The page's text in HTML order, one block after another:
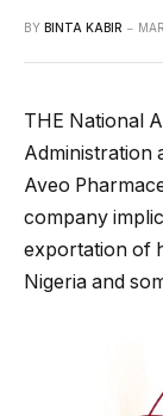
BY BINTA KABIR
THE National
Administration
Aveo
company
exportation of
Nigeria and